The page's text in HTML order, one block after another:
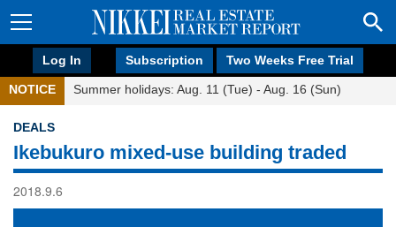
Log In Subscription Two Weeks Free Trial
NOTICE Summer holidays: Aug. 11 (Tue) - Aug. 16 (Sun)
DEALS
Ikebukuro mixed-use building traded
2018.9.6